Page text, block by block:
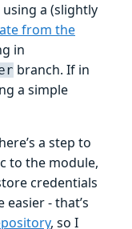
a (slightly
from the
in
branch. If in
a simple
a step to
to the module,
credentials
- that’s
, so I